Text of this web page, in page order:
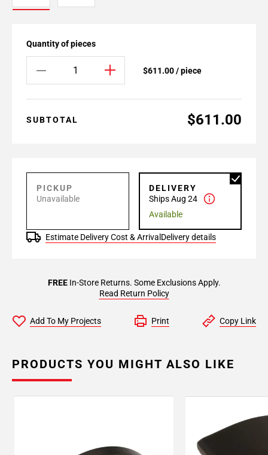
Quantity of pieces
$611.00 / piece
SUBTOTAL $611.00
PICKUP
Unavailable
DELIVERY
Ships Aug 24
Available
Estimate Delivery Cost & Arrival Delivery details
FREEIn-Store Returns. Some Exclusions Apply.
Read Return Policy
Add To My Projects Print Copy Link
PRODUCTS YOU MIGHT ALSO LIKE